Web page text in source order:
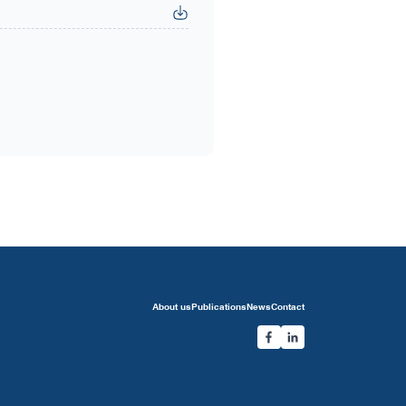
About us Publications NewsContact